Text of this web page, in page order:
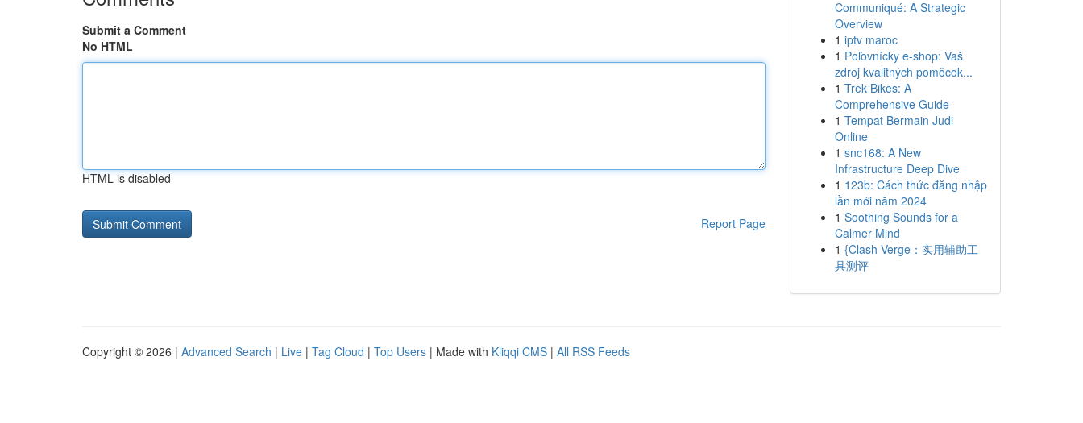
Submit a Comment
No HTML
HTML is disabled
Report Page
Communiqué: A Strategic
Overview
1 iptv maroc
1 Poľovnícky e-shop: Vaš
zdroj kvalitných pomôcok...
1 Trek Bikes: A
Comprehensive Guide
1 Tempat Bermain Judi
Online
1 snc168: A New
Infrastructure Deep Dive
1 123b: Cách thức đăng nhập
lần mới năm 2024
1 Soothing Sounds for a
Calmer Mind
1 {Clash Verge：实用辅助工
具测评
Copyright © 2026 | Advanced Search | Live | Tag Cloud | Top Users | Made with Kliqqi CMS | All RSS Feeds